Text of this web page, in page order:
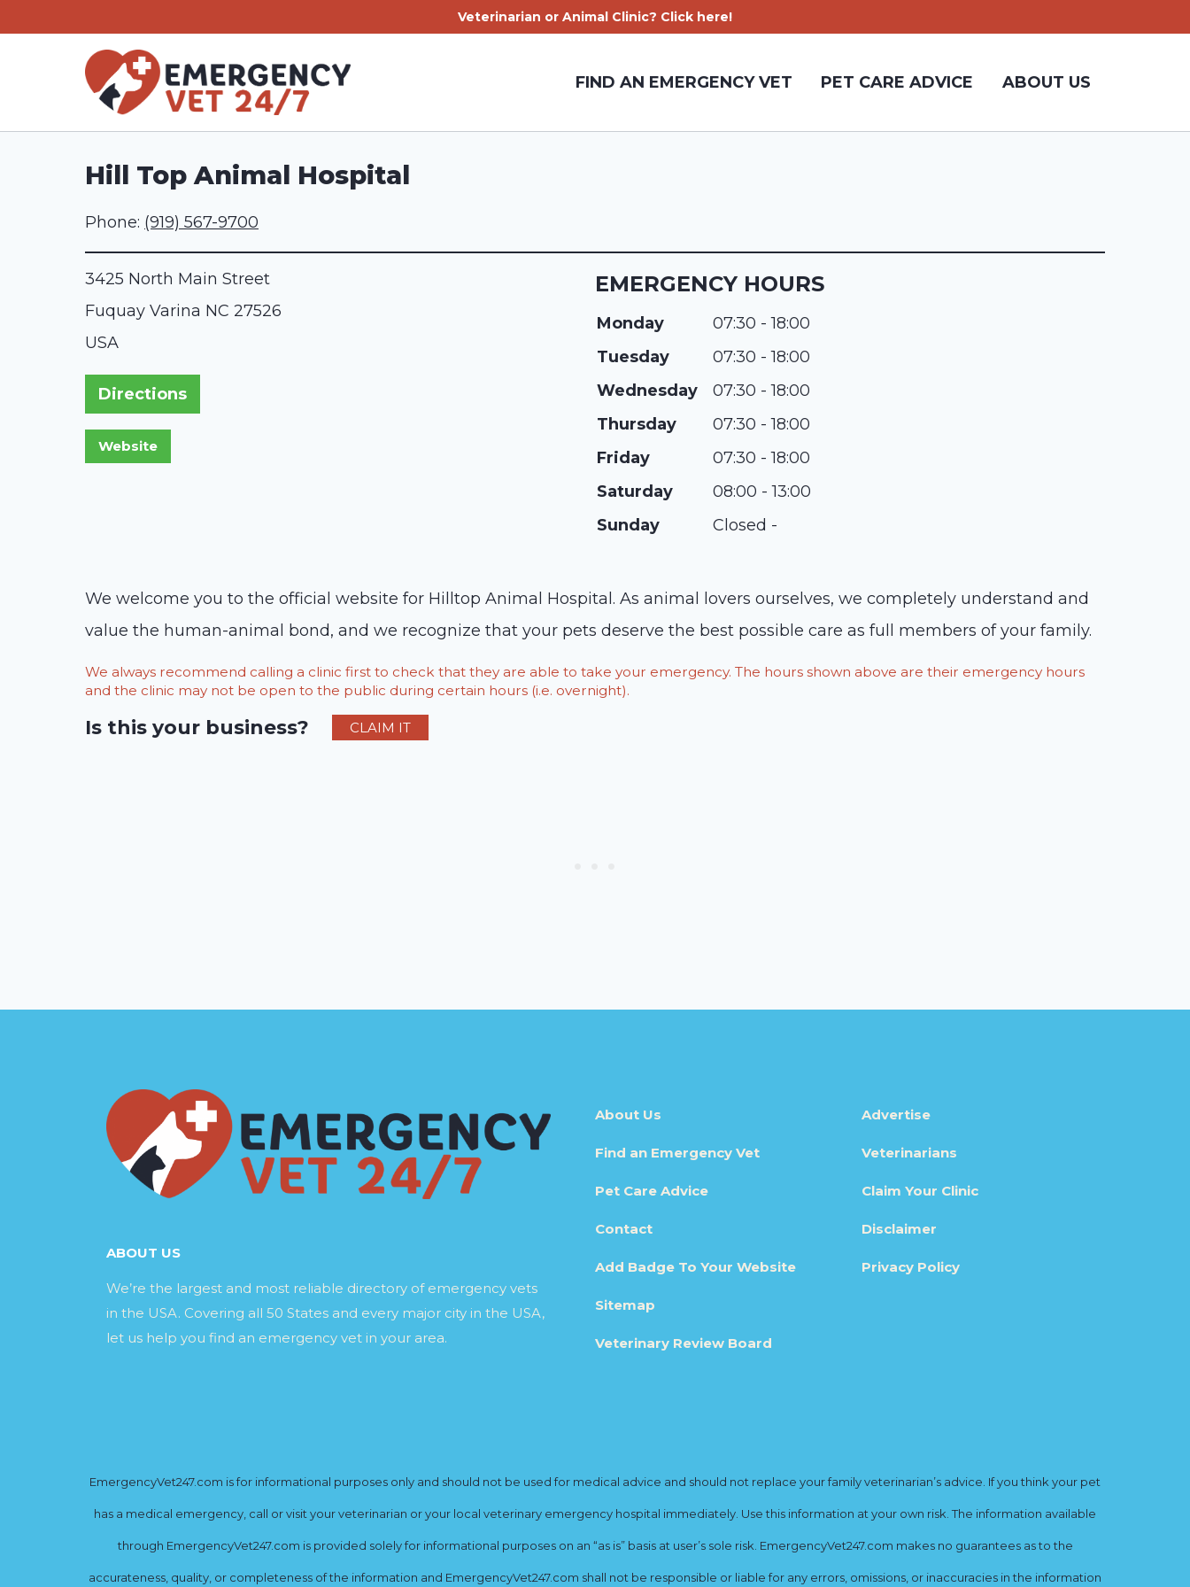
Veterinarian or Animal Clinic? Click here!
FIND AN EMERGENCY VET PET CARE ADVICE ABOUT US
Hill Top Animal Hospital
Phone: (919) 567-9700
3425 North Main Street
Fuquay Varina NC 27526
USA
Directions
EMERGENCY HOURS
Monday
07:30 - 18:00
Tuesday
07:30 - 18:00
Wednesday
07:30 - 18:00
Thursday
07:30 - 18:00
Friday
07:30 - 18:00
Saturday
08:00 - 13:00
Sunday
Closed -
We welcome you to the official website for Hilltop Animal Hospital. As animal lovers ourselves, we completely understand and
value the human-animal bond, and we recognize that your pets deserve the best possible care as full members of your family.
We always recommend calling a clinic first to check that they are able to take your emergency. The hours shown above are their emergency hours
and the clinic may not be open to the public during certain hours (i.e. overnight).
Is this your business? CLAIM IT
ABOUT US
We’re the largest and most reliable directory of emergency vets
in the USA. Covering all 50 States and every major city in the USA,
let us help you find an emergency vet in your area.
About Us
Find an Emergency Vet
Pet Care Advice
Contact
Add Badge To Your Website
Sitemap
Veterinary Review Board
Advertise
Veterinarians
Claim Your Clinic
Disclaimer
Privacy Policy
EmergencyVet247.com is for informational purposes only and should not be used for medical advice and should not replace your family veterinarian’s advice. If you think your pet
has a medical emergency, call or visit your veterinarian or your local veterinary emergency hospital immediately. Use this information at your own risk. The information available
through EmergencyVet247.com is provided solely for informational purposes on an “as is” basis at user’s sole risk. EmergencyVet247.com makes no guarantees as to the
accurateness, quality, or completeness of the information and EmergencyVet247.com shall not be responsible or liable for any errors, omissions, or inaccuracies in the information